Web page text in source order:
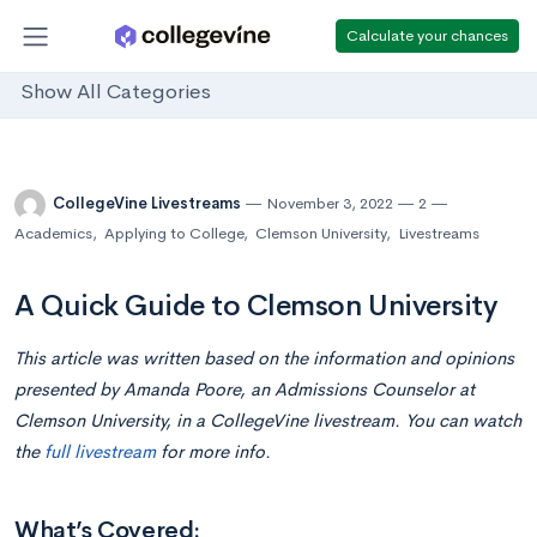
Calculate your chances
Show All Categories
CollegeVine Livestreams November 3, 2022
2
Academics, Applying to College, Clemson University, Livestreams
A Quick Guide to Clemson University
This article was written based on the information and opinions
presented by Amanda Poore, an Admissions Counselor at
Clemson University, in a CollegeVine livestream. You can watch
the full livestreamfor more info.
What’s Covered: